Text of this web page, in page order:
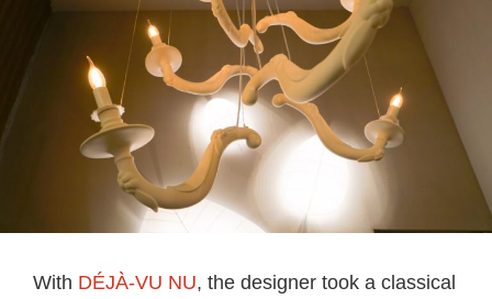
With DÉJÀ-VU NU, the designer took a classical